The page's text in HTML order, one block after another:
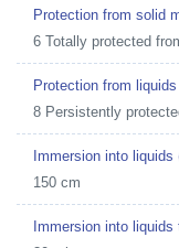
Protection from solid
6 Totally protected
Protection from liquids
8 Persistently
Immersion into liquids
150 cm
Immersion into liquids